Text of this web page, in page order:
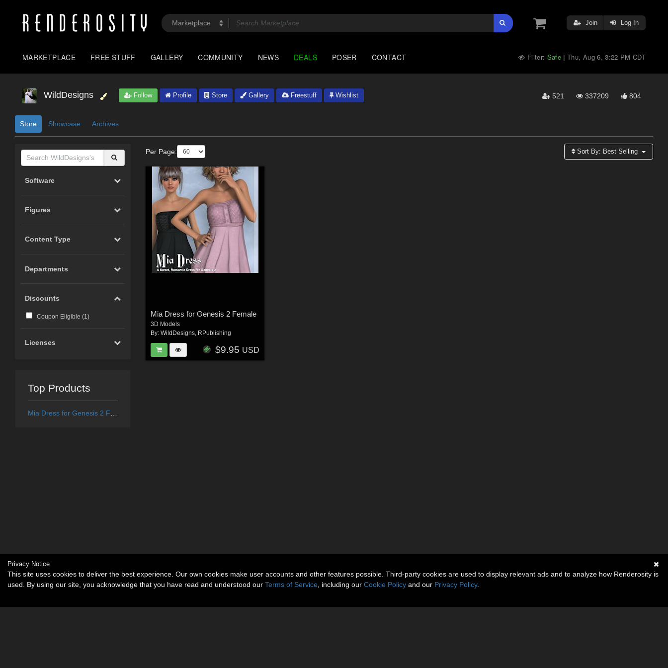
Join Log In
MARKETPLACE FREE STUFF GALLERY COMMUNITY NEWS DEALS POSER CONTACT Filter: Safe |Thu, Aug 6, 3:22 PM CDT
WildDesigns Follow Profile Store Gallery Freestuff Wishlist 521 337209 804
Store Showcase Archives
Software
Figures
Content Type
Departments
Discounts
Coupon Eligible (1 )
Licenses
Top Products
Per Page: Sort By: Best Selling
Mia Dress for Genesis 2 Female
3D Models
By:WildDesigns, RPublishing
$9.95 USD
Privacy Notice
This site uses cookies to deliver the best experience. Our own cookies make user accounts and other features possible. Third-party cookies are used to display relevant ads and to analyze how Renderosity is
used. By using our site, you acknowledge that you have read and understood our Terms of Service , including our Cookie Policy and our Privacy Policy.